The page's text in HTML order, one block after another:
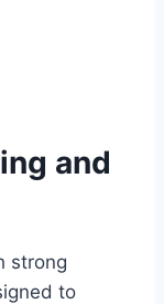
and
strong
to